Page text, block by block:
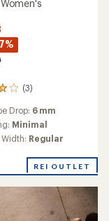
(3)
Drop: 6 mm
Minimal
Width: Regular
REI OUTLET